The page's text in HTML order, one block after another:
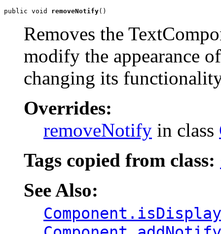
public void removeNotify()
Removes the
modify the appearance
changing its
Overrides:
removeNotify in class
Tags copied from class:
See Also: